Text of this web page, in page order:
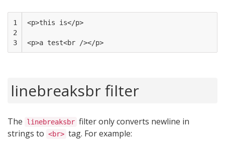
1
2
3
<p>this is</p>
<p>a test<br /></p>
linebreaksbr filter
The linebreaksbr filter only converts newline in
strings to <br> tag. For example: